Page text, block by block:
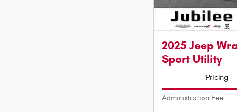
2025 Jeep
Sport Utility
Pricing
Administration Fee